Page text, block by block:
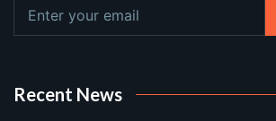
Recent News